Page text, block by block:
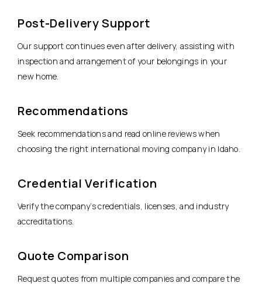
Post-Delivery Support
Our support continues even after delivery, assisting with
inspection and arrangement of your belongings in your
new home.
Recommendations
Seek recommendations and read online reviews when
choosing the right international moving company in Idaho.
Credential Verification
Verify the company’s credentials, licenses, and industry
accreditations.
Quote Comparison
Request quotes from multiple companies and compare the